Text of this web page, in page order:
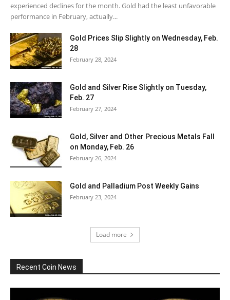
experienced declines for the month. Gold had the least unfavorable
performance in February, actually...
Gold Prices Slip Slightly on Wednesday, Feb.
28
February 28, 2024
Gold and Silver Rise Slightly on Tuesday,
Feb. 27
February 27, 2024
Gold, Silver and Other Precious Metals Fall
on Monday, Feb. 26
February 26, 2024
Gold and Palladium Post Weekly Gains
February 23, 2024
Load more
Recent Coin News